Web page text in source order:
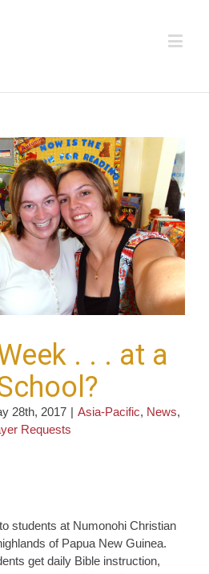
. . . at a
28th, 2017 | Asia-Pacific, News,
Requests
students at Numonohi Christian
of Papua New Guinea.
get daily Bible instruction,